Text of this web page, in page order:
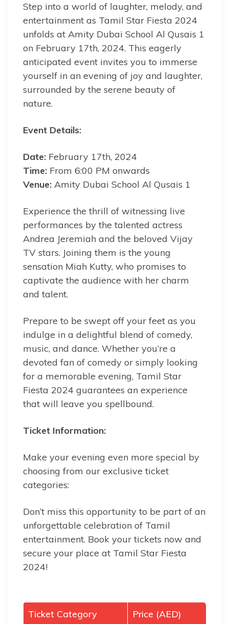
Step into a world of laughter, melody, and
entertainment as Tamil Star Fiesta 2024
unfolds at Amity Dubai School Al Qusais 1
on February 17th, 2024. This eagerly
anticipated event invites you to immerse
yourself in an evening of joy and laughter,
surrounded by the serene beauty of
nature.
Event Details:
Date: February 17th, 2024
Time: From 6:00 PM onwards
Venue: Amity Dubai School Al Qusais 1
Experience the thrill of witnessing live
performances by the talented actress
Andrea Jeremiah and the beloved Vijay
TV stars. Joining them is the young
sensation Miah Kutty, who promises to
captivate the audience with her charm
and talent.
Prepare to be swept off your feet as you
indulge in a delightful blend of comedy,
music, and dance. Whether you’re a
devoted fan of comedy or simply looking
for a memorable evening, Tamil Star
Fiesta 2024 guarantees an experience
that will leave you spellbound.
Ticket Information:
Make your evening even more special by
choosing from our exclusive ticket
categories:
Don’t miss this opportunity to be part of an
unforgettable celebration of Tamil
entertainment. Book your tickets now and
secure your place at Tamil Star Fiesta
2024!
Ticket Category Price (AED)